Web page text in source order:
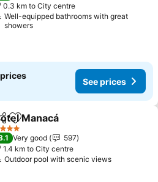
0.3 km to City centre
Well-equipped bathrooms with great
showers
See prices
Add to favorites
Manacá
Very good
597
1.4 km to City centre
Outdoor pool with scenic views